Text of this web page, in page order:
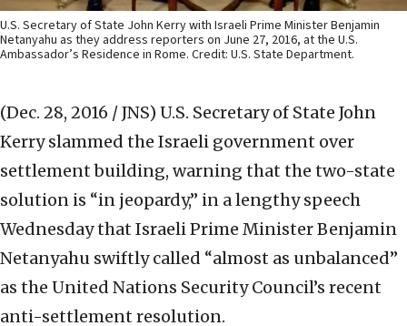
U.S. Secretary of State John Kerry with Israeli Prime Minister Benjamin
Netanyahu as they address reporters on June 27, 2016, at the U.S.
Ambassador’s Residence in Rome. Credit: U.S. State Department.
(Dec. 28, 2016 / JNS) U.S. Secretary of State John
Kerry slammed the Israeli government over
settlement building, warning that the two-state
solution is “in jeopardy,” in a lengthy speech
Wednesday that Israeli Prime Minister Benjamin
Netanyahu swiftly called “almost as unbalanced”
as the United Nations Security Council’s recent
anti-settlement resolution.